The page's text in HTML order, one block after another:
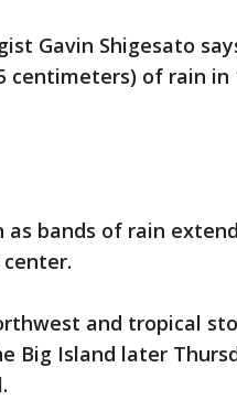
Gavin Shigesato
centimeters) of rain in
bands of rain
and tropical
Big Island later